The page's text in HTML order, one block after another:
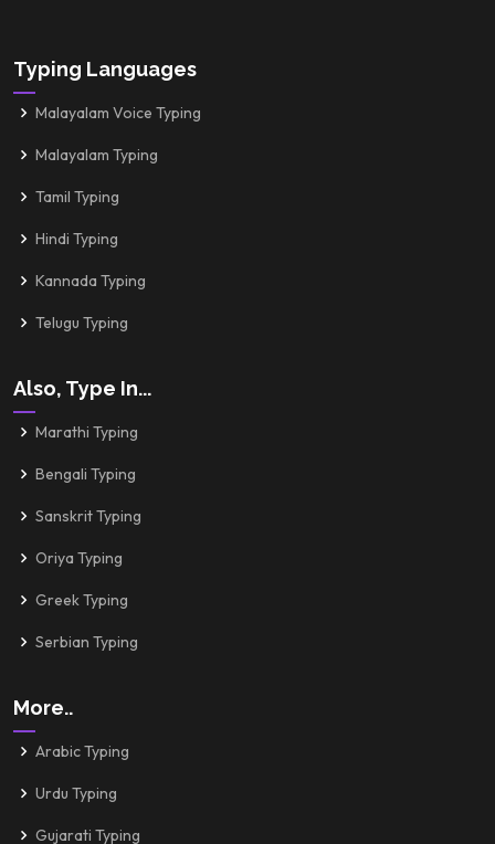
Typing Languages
Malayalam Voice Typing
Malayalam Typing
Tamil Typing
Hindi Typing
Kannada Typing
Telugu Typing
Also, Type In...
Marathi Typing
Bengali Typing
Sanskrit Typing
Oriya Typing
Greek Typing
Serbian Typing
More..
Arabic Typing
Urdu Typing
Gujarati Typing